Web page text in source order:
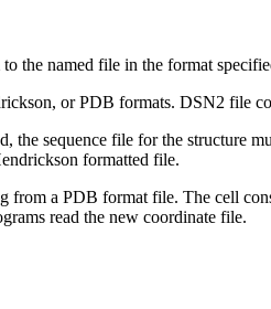
the named file in the format
or PDB formats. DSN2 file
sequence file for the structure
formatted file.
a PDB format file. The cell
read the new coordinate file.